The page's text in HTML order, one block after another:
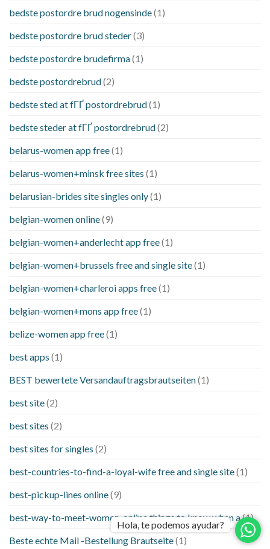
bedste postordre brud nogensinde(1)
bedste postordre brud steder(3)
bedste postordre brudefirma(1)
bedste postordrebrud(2)
bedste sted at fГҐ postordrebrud(1)
bedste steder at fГҐ postordrebrud(2)
belarus-women app free(1)
belarus-women+minsk free sites (1)
belarusian-brides site singles only(1)
belgian-women online(9)
belgian-women+anderlecht app free(1)
belgian-women+brussels free and single site(1)
belgian-women+charleroi apps free(1)
belgian-women+mons app free(1)
belize-women app free(1)
best apps (1)
BEST bewertete Versandauftragsbrautseiten(1)
best site(2)
best sites (2)
best sites for singles (2)
best-countries-to-find-a-loyal-wife free and single site(1)
best-pickup-lines online(9)
best-way-to-meet-women-online things to know when a(1)
Beste echte Mail -Bestellung Brautseite(1)
Hola, te podemos ayudar?